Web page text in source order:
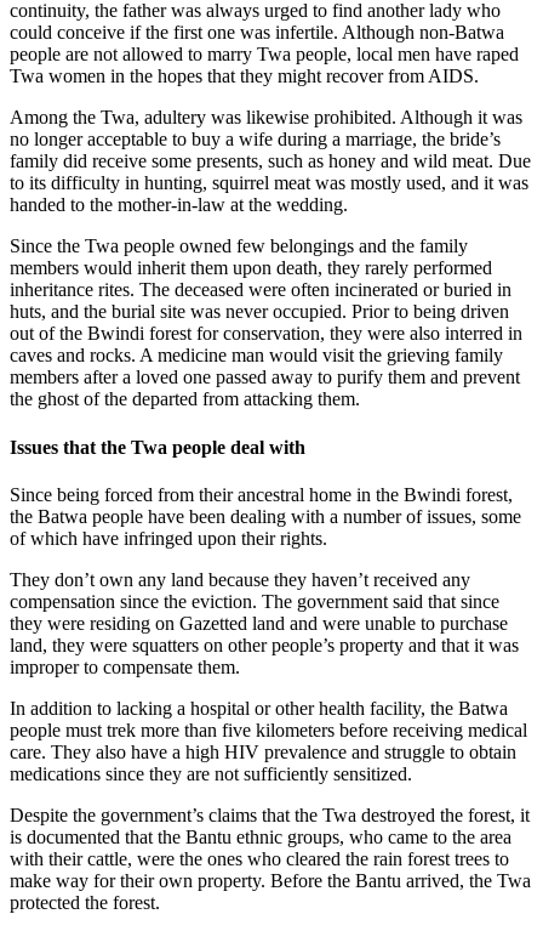
continuity, the father was always urged to find another lady who
could conceive if the first one was infertile. Although non-Batwa
people are not allowed to marry Twa people, local men have raped
Twa women in the hopes that they might recover from AIDS.
Among the Twa, adultery was likewise prohibited. Although it was
no longer acceptable to buy a wife during a marriage, the bride’s
family did receive some presents, such as honey and wild meat. Due
to its difficulty in hunting, squirrel meat was mostly used, and it was
handed to the mother-in-law at the wedding.
Since the Twa people owned few belongings and the family
members would inherit them upon death, they rarely performed
inheritance rites. The deceased were often incinerated or buried in
huts, and the burial site was never occupied. Prior to being driven
out of the Bwindi forest for conservation, they were also interred in
caves and rocks. A medicine man would visit the grieving family
members after a loved one passed away to purify them and prevent
the ghost of the departed from attacking them.
Issues that the Twa people deal with
Since being forced from their ancestral home in the Bwindi forest,
the Batwa people have been dealing with a number of issues, some
of which have infringed upon their rights.
They don’t own any land because they haven’t received any
compensation since the eviction. The government said that since
they were residing on Gazetted land and were unable to purchase
land, they were squatters on other people’s property and that it was
improper to compensate them.
In addition to lacking a hospital or other health facility, the Batwa
people must trek more than five kilometers before receiving medical
care. They also have a high HIV prevalence and struggle to obtain
medications since they are not sufficiently sensitized.
Despite the government’s claims that the Twa destroyed the forest, it
is documented that the Bantu ethnic groups, who came to the area
with their cattle, were the ones who cleared the rain forest trees to
make way for their own property. Before the Bantu arrived, the Twa
protected the forest.